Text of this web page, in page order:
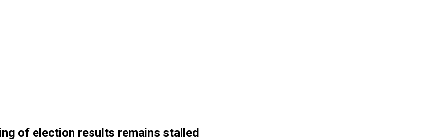
of election results remains stalled